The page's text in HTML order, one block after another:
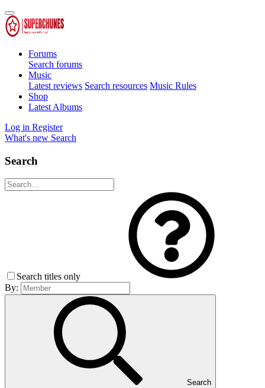
Forums
Search forums
Music
Latest reviews Search resources Music Rules
Shop
Latest Albums
Log in Register
What's new Search
Search
Search titles only
By:
Search